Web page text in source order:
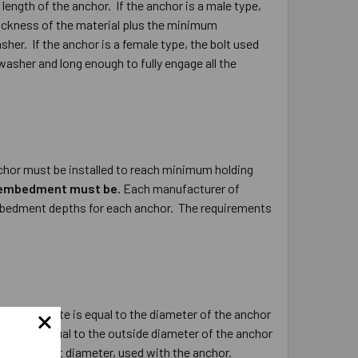
of the anchor. If the anchor is a male type,
of the material plus the minimum
If the anchor is a female type, the bolt used
and long enough to fully engage all the
must be installed to reach minimum holding
must be. Each manufacturer of
depths for each anchor. The requirements
the concrete is equal to the diameter of the anchor
is equal to the outside diameter of the anchor
or bolt diameter, used with the anchor.